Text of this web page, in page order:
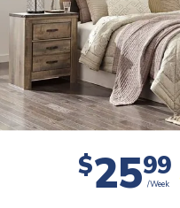
$2599
/Week